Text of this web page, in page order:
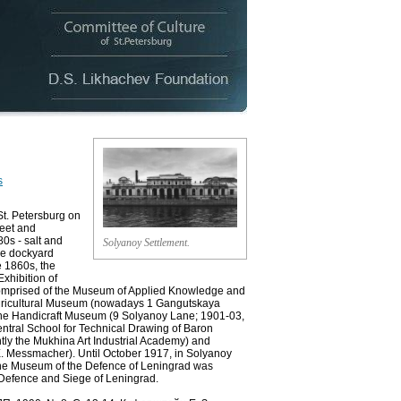
Solyanoy Settlement.
Petersburg on
and
- salt and
dockyard
1860s, the
of
of the Museum of Applied Knowledge and
Museum (nowadays 1 Gangutskaya
Handicraft Museum (9 Solyanoy Lane; 1901-03,
School for Technical Drawing of Baron
the Mukhina Art Industrial Academy) and
Messmacher). Until October 1917, in Solyanoy
Museum of the Defence of Leningrad was
and Siege of Leningrad.